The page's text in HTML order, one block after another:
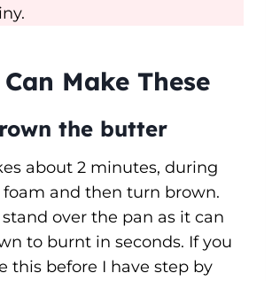
Make These
the butter
about 2 minutes, during
and then turn brown.
over the pan as it can
to burnt in seconds. If you
this before I have step by